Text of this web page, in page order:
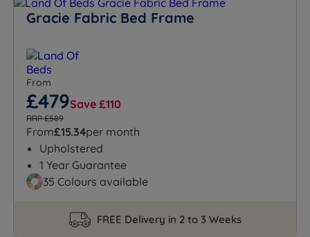
Gracie Fabric Bed Frame
From
£479Save £110
RRP £589
From£15.34per month
Upholstered
1 Year Guarantee
35 Colours available
FREE Delivery in 2 to 3 Weeks